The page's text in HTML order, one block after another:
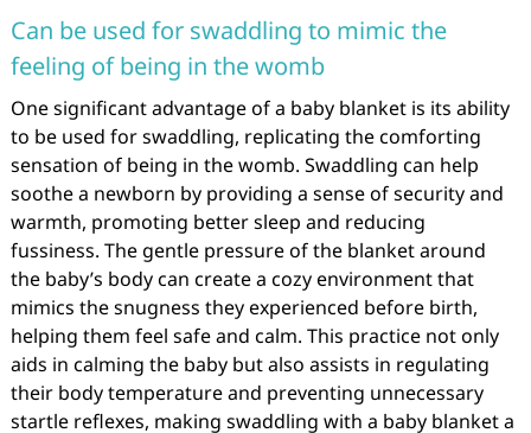
Can be used for swaddling to mimic the
feeling of being in the womb
One significant advantage of a baby blanket is its ability
to be used for swaddling, replicating the comforting
sensation of being in the womb. Swaddling can help
soothe a newborn by providing a sense of security and
warmth, promoting better sleep and reducing
fussiness. The gentle pressure of the blanket around
the baby’s body can create a cozy environment that
mimics the snugness they experienced before birth,
helping them feel safe and calm. This practice not only
aids in calming the baby but also assists in regulating
their body temperature and preventing unnecessary
startle reflexes, making swaddling with a baby blanket a